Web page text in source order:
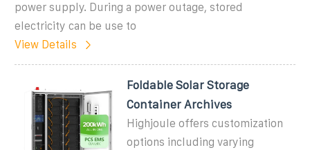
power supply. During a power outage, stored
electricity can be use to
View Details
Foldable Solar Storage
Container Archives
Highjoule offers customization
options including varying